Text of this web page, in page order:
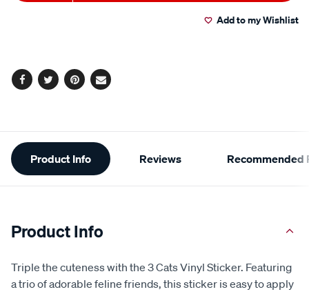
Read
to
Actions
Add to my Wishlist
Facebook
TwitterPinterest
Email
Additional
Information
Product Info Reviews Recommended
Product Info
Triple the cuteness with the 3 Cats Vinyl Sticker. Featuring
a trio of adorable feline friends, this sticker is easy to apply